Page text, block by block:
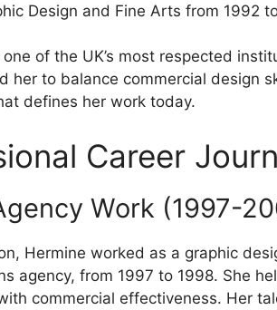
Design and Fine Arts from 1992
of the UK’s most respected
her to balance commercial design
defines her work today.
Career
Work (1997-
Hermine worked as a graphic
agency, from 1997 to 1998. She
commercial effectiveness. Her